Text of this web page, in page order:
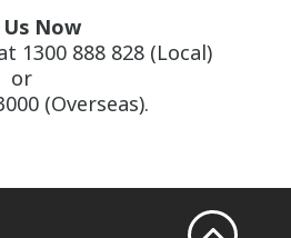
Us Now
1300 888 828 (Local)
or
(Overseas).